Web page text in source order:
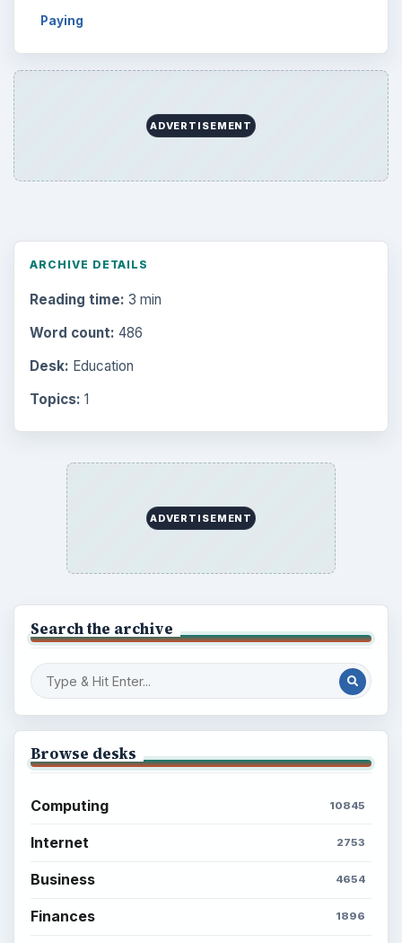
Paying
ADVERTISEMENT
ARCHIVE DETAILS
Reading time: 3 min
Word count: 486
Desk: Education
Topics: 1
ADVERTISEMENT
Search the archive
Browse desks
Computing 10845
Internet 2753
Business 4654
Finances 1896